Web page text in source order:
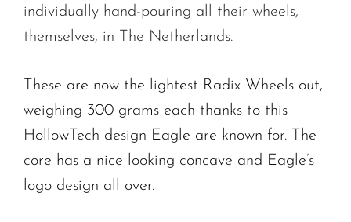
individually hand-pouring all their wheels,
themselves, in The Netherlands.
These are now the lightest Radix Wheels out,
weighing 300 grams each thanks to this
HollowTech design Eagle are known for. The
core has a nice looking concave and Eagle’s
logo design all over.